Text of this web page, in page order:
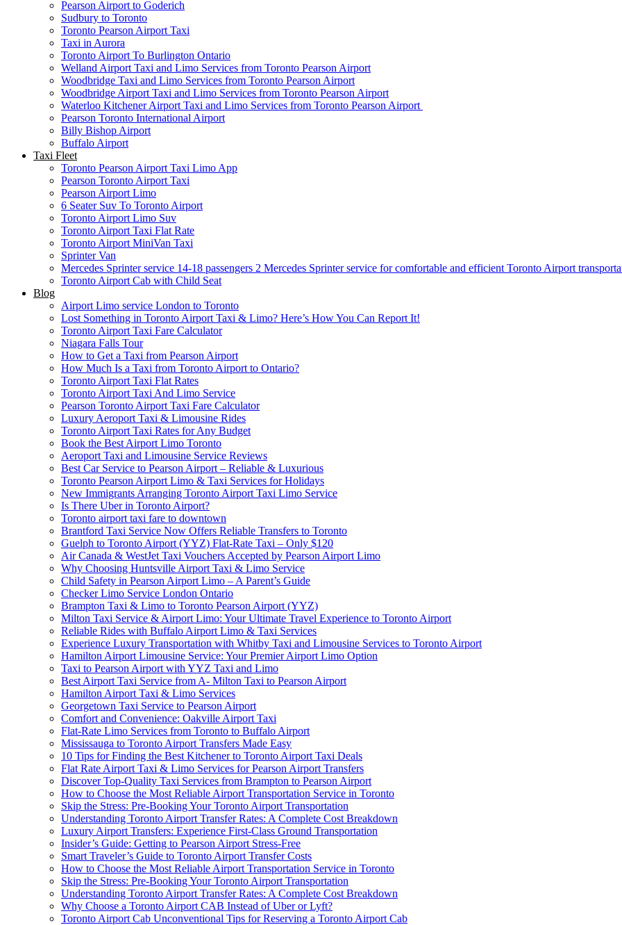
Pearson Airport to Goderich
Sudbury to Toronto
Toronto Pearson Airport Taxi
Taxi in Aurora
Toronto Airport To Burlington Ontario
Welland Airport Taxi and Limo Services from Toronto Pearson Airport
Woodbridge Taxi and Limo Services from Toronto Pearson Airport
Woodbridge Airport Taxi and Limo Services from Toronto Pearson Airport
Waterloo Kitchener Airport Taxi and Limo Services from Toronto Pearson Airport
Pearson Toronto International Airport
Billy Bishop Airport
Buffalo Airport
Taxi Fleet
Toronto Pearson Airport Taxi Limo App
Pearson Toronto Airport Taxi
Pearson Airport Limo
6 Seater Suv To Toronto Airport
Toronto Airport Limo Suv
Toronto Airport Taxi Flat Rate
Toronto Airport MiniVan Taxi
Sprinter Van
Mercedes Sprinter service 14-18 passengers 2 Mercedes Sprinter service for comfortable and efficient Toronto Airport
Toronto Airport Cab with Child Seat
Blog
Airport Limo service London to Toronto
Lost Something in Toronto Airport Taxi & Limo? Here’s How You Can Report It!
Toronto Airport Taxi Fare Calculator
Niagara Falls Tour
How to Get a Taxi from Pearson Airport
How Much Is a Taxi from Toronto Airport to Ontario?
Toronto Airport Taxi Flat Rates
Toronto Airport Taxi And Limo Service
Pearson Toronto Airport Taxi Fare Calculator
Luxury Aeroport Taxi & Limousine Rides
Toronto Airport Taxi Rates for Any Budget
Book the Best Airport Limo Toronto
Aeroport Taxi and Limousine Service Reviews
Best Car Service to Pearson Airport – Reliable & Luxurious
Toronto Pearson Airport Limo & Taxi Services for Holidays
New Immigrants Arranging Toronto Airport Taxi Limo Service
Is There Uber in Toronto Airport?
Toronto airport taxi fare to downtown
Brantford Taxi Service Now Offers Reliable Transfers to Toronto
Guelph to Toronto Airport (YYZ) Flat-Rate Taxi – Only $120
Air Canada & WestJet Taxi Vouchers Accepted by Pearson Airport Limo
Why Choosing Huntsville Airport Taxi & Limo Service
Child Safety in Pearson Airport Limo – A Parent’s Guide
Checker Limo Service London Ontario
Brampton Taxi & Limo to Toronto Pearson Airport (YYZ)
Milton Taxi Service & Airport Limo: Your Ultimate Travel Experience to Toronto Airport
Reliable Rides with Buffalo Airport Limo & Taxi Services
Experience Luxury Transportation with Whitby Taxi and Limousine Services to Toronto Airport
Hamilton Airport Limousine Service: Your Premier Airport Limo Option
Taxi to Pearson Airport with YYZ Taxi and Limo
Best Airport Taxi Service from A- Milton Taxi to Pearson Airport
Hamilton Airport Taxi & Limo Services
Georgetown Taxi Service to Pearson Airport
Comfort and Convenience: Oakville Airport Taxi
Flat-Rate Limo Services from Toronto to Buffalo Airport
Mississauga to Toronto Airport Transfers Made Easy
10 Tips for Finding the Best Kitchener to Toronto Airport Taxi Deals
Flat Rate Airport Taxi & Limo Services for Pearson Airport Transfers
Discover Top-Quality Taxi Services from Brampton to Pearson Airport
How to Choose the Most Reliable Airport Transportation Service in Toronto
Skip the Stress: Pre-Booking Your Toronto Airport Transportation
Understanding Toronto Airport Transfer Rates: A Complete Cost Breakdown
Luxury Airport Transfers: Experience First-Class Ground Transportation
Insider’s Guide: Getting to Pearson Airport Stress-Free
Smart Traveler’s Guide to Toronto Airport Transfer Costs
How to Choose the Most Reliable Airport Transportation Service in Toronto
Skip the Stress: Pre-Booking Your Toronto Airport Transportation
Understanding Toronto Airport Transfer Rates: A Complete Cost Breakdown
Why Choose a Toronto Airport CAB Instead of Uber or Lyft?
Toronto Airport Cab Unconventional Tips for Reserving a Toronto Airport Cab